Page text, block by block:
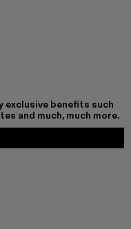
exclusive benefits such
and much, much more.